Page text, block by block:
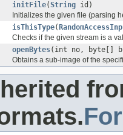
initFile(String id)
Initializes the given file (parsing
isThisType(
Checks if the given stream is a
openBytes(int no, byte[]
Obtains a sub-image of the